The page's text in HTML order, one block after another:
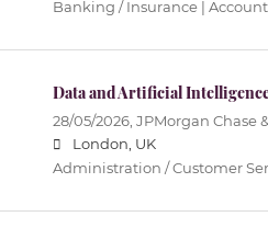
Banking / Insurance |
Data and Artificial
28/05/2026, JPMorgan Chase
London, UK
Administration / Customer